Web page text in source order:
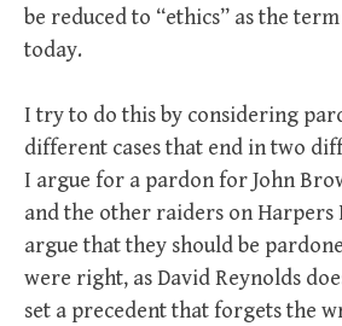
be reduced to “ethics” as the
today.
I try to do this by considering
different cases that end in two
I argue for a pardon for John
and the other raiders on Harpers
argue that they should be
were right, as David Reynolds
set a precedent that forgets the